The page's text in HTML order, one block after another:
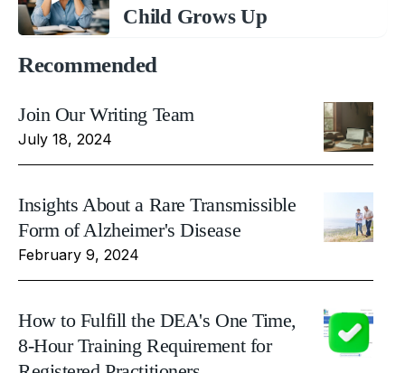
Child Grows Up
Recommended
Join Our Writing Team
July 18, 2024
Insights About a Rare Transmissible
Form of Alzheimer's Disease
February 9, 2024
How to Fulfill the DEA's One Time,
8-Hour Training Requirement for